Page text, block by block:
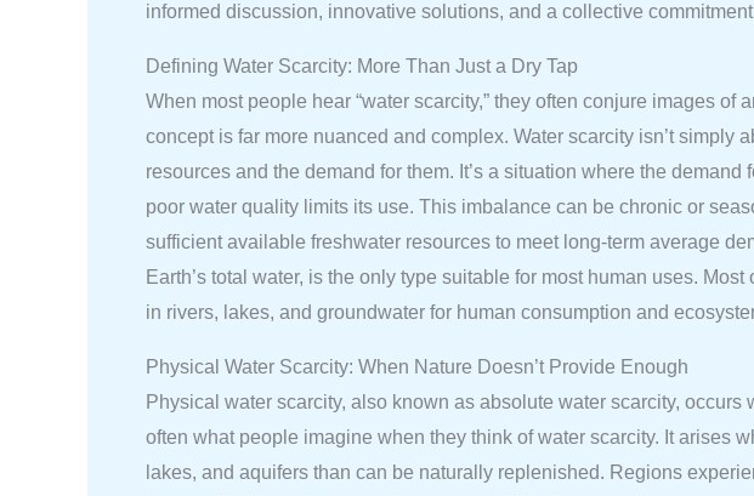
informed discussion, innovative solutions, and a collective
Defining Water Scarcity: More Than Just a Dry Tap
When most people hear “water scarcity,” they often conjure images
concept is far more nuanced and complex. Water scarcity isn’t
resources and the demand for them. It’s a situation where the
poor water quality limits its use. This imbalance can be chronic or
sufficient available freshwater resources to meet long-term average
Earth’s total water, is the only type suitable for most human uses.
in rivers, lakes, and groundwater for human consumption and
Physical Water Scarcity: When Nature Doesn’t Provide Enough
Physical water scarcity, also known as absolute water scarcity,
often what people imagine when they think of water scarcity. It arises
lakes, and aquifers than can be naturally replenished. Regions